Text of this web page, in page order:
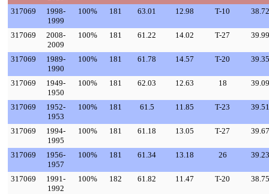
317069
1998-
1999
100% 181 63.01 12.98 T-10 38.72
317069
2008-
2009
100% 181 61.22 14.02 T-27 39.99
317069
1989-
1990
100% 181 61.78 14.57 T-20 39.35
317069
1949-
1950
100% 181 62.03 12.63 18 39.09
317069
1952-
1953
100% 181 61.5 11.85 T-23 39.51
317069
1994-
1995
100% 181 61.18 13.05 T-27 39.67
317069
1956-
1957
100% 181 61.34 13.18 26 39.23
317069
1991-
1992
100% 182 61.82 11.47 T-20 38.75